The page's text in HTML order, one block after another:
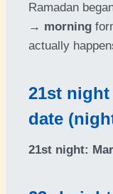
Ramadan
→ morning
actually
21st night
date
21st night: